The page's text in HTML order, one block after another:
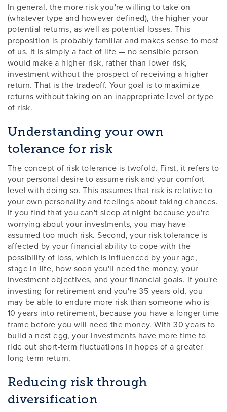
In general, the more risk you're willing to take on
(whatever type and however defined), the higher your
potential returns, as well as potential losses. This
proposition is probably familiar and makes sense to most
of us. It is simply a fact of life — no sensible person
would make a higher-risk, rather than lower-risk,
investment without the prospect of receiving a higher
return. That is the tradeoff. Your goal is to maximize
returns without taking on an inappropriate level or type
of risk.
Understanding your own
tolerance for risk
The concept of risk tolerance is twofold. First, it refers to
your personal desire to assume risk and your comfort
level with doing so. This assumes that risk is relative to
your own personality and feelings about taking chances.
If you find that you can't sleep at night because you're
worrying about your investments, you may have
assumed too much risk. Second, your risk tolerance is
affected by your financial ability to cope with the
possibility of loss, which is influenced by your age,
stage in life, how soon you'll need the money, your
investment objectives, and your financial goals. If you're
investing for retirement and you're 35 years old, you
may be able to endure more risk than someone who is
10 years into retirement, because you have a longer time
frame before you will need the money. With 30 years to
build a nest egg, your investments have more time to
ride out short-term fluctuations in hopes of a greater
long-term return.
Reducing risk through
diversification